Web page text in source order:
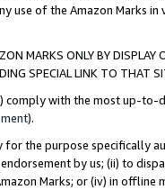
use of the Amazon Marks
MARKS ONLY BY
SPECIAL LINK TO THAT
comply with the most up-
).
for the purpose specifically
by us; (ii) to
Marks; or (iv) in offline